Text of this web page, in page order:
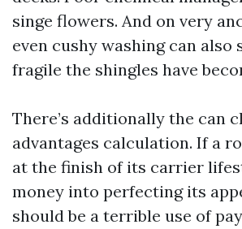
singe flowers. And on very
even cushy washing can also
fragile the shingles have
There’s additionally the can
advantages calculation. If a
at the finish of its carrier
money into perfecting its
should be a terrible use of